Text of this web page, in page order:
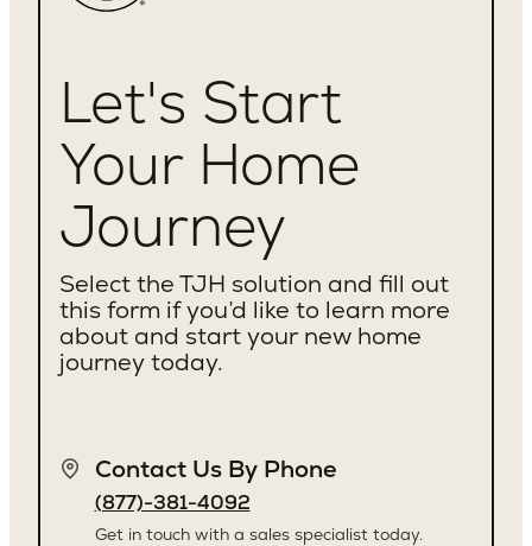
Let's Start
Your Home
Journey
Select the TJH solution and fill out
this form if you’d like to learn more
about and start your new home
journey today.
Contact Us By Phone
(877)-381-4092
Get in touch with a sales specialist today.